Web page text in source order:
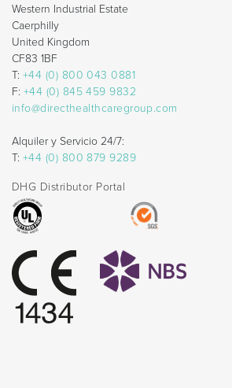
Western Industrial Estate
Caerphilly
United Kingdom
CF83 1BF
T: +44 (0) 800 043 0881
F: +44 (0) 845 459 9832
info@directhealthcaregroup.com
Alquiler y Servicio 24/7:
T: +44 (0) 800 879 9289
DHG Distributor Portal